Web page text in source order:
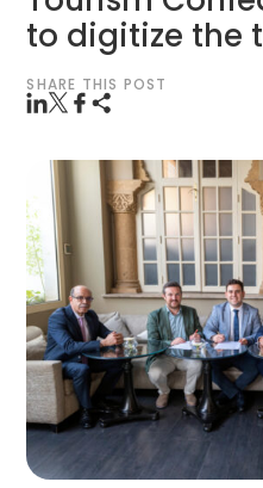
to digitize the
SHARE THIS POST